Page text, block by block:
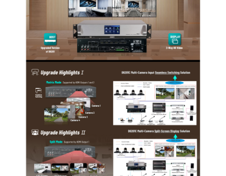
The system supports five conference modes, namely
FIFO, NORMAL, VOICE, FREE and APPLY.
The system has embedded a DSP, including low cut,
frequency shifter and equalizer.
The system can realize recording of the entire
conference and provides two recording modes,
namely automatic recording and manual recording,
and the user can choose the desired one.
The system provides unit inspection function, with
which inspection to the conference units may be
realized automatically or manually.